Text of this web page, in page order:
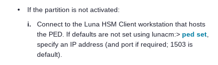
•
If the partition is not activated:
i.
Connect to the Luna HSM Client workstation that hosts
the PED. If defaults are not set using lunacm:> ped set
specify an IP address (and port if required; 1503 is
default).